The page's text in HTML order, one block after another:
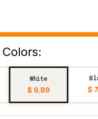
White
$ 9.89 $